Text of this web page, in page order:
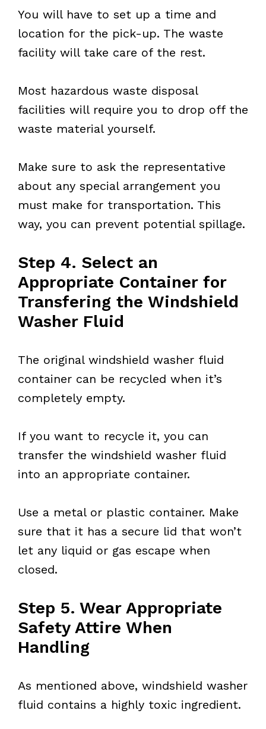
You will have to set up a time and
location for the pick-up. The waste
facility will take care of the rest.
Most hazardous waste disposal
facilities will require you to drop off the
waste material yourself.
Make sure to ask the representative
about any special arrangement you
must make for transportation. This
way, you can prevent potential spillage.
Step 4. Select an
Appropriate Container for
Transfering the Windshield
Washer Fluid
The original windshield washer fluid
container can be recycled when it’s
completely empty.
If you want to recycle it, you can
transfer the windshield washer fluid
into an appropriate container.
Use a metal or plastic container. Make
sure that it has a secure lid that won’t
let any liquid or gas escape when
closed.
Step 5. Wear Appropriate
Safety Attire When
Handling
As mentioned above, windshield washer
fluid contains a highly toxic ingredient.